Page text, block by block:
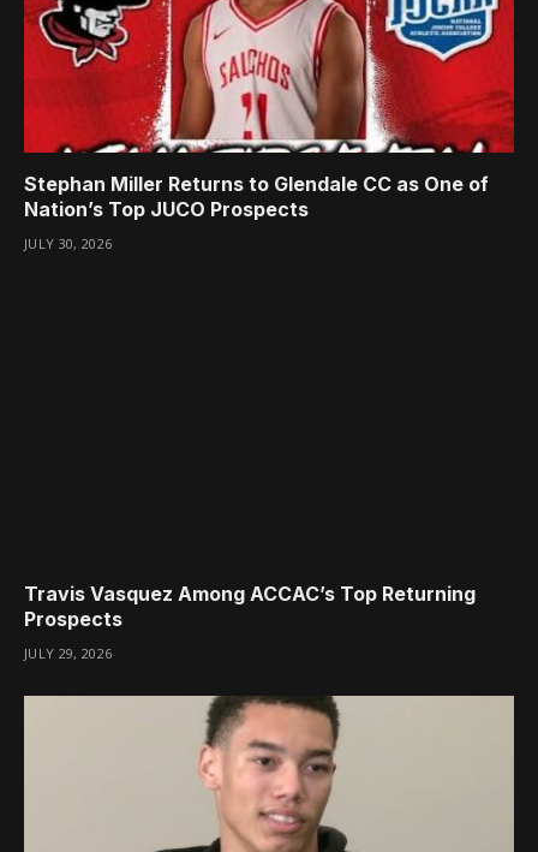
Stephan Miller Returns to Glendale CC as One of
Nation’s Top JUCO Prospects
JULY 30, 2026
Travis Vasquez Among ACCAC’s Top Returning
Prospects
JULY 29, 2026